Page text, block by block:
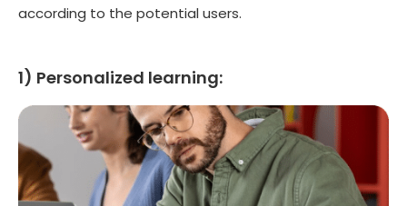
according to the potential users.
1) Personalized learning: